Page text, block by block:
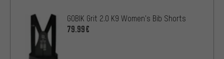
GOBIK Grit 2.0 K9 Women's Bib Shorts
79.99€